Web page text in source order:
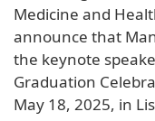
Medicine and
announce that
the keynote
Graduation
May 18, 2025, in